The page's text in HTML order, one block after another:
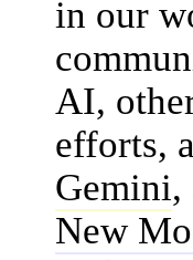
in our
AI,
efforts,
Gemini,
New